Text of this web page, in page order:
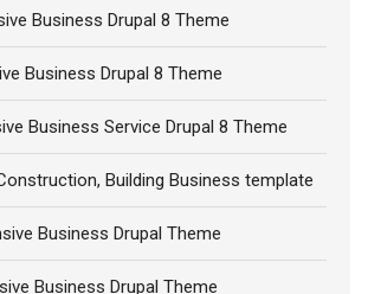
Business Drupal 8 Theme
Business Drupal 8 Theme
Business Service Drupal 8 Theme
Building Business template
Business Drupal Theme
Business Drupal Theme